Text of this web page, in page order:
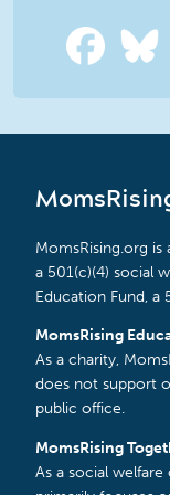
MomsRising.org
a 501(c)(4) social
Education Fund, a
MomsRising
As a charity,
does not support
public office.
MomsRising
As a social